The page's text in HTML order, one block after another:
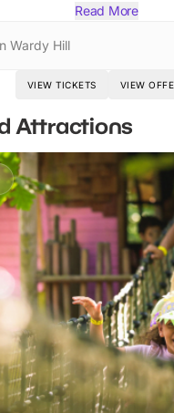
Read More
Wardy Hill
VIEW TICKETS VIEW
Attractions